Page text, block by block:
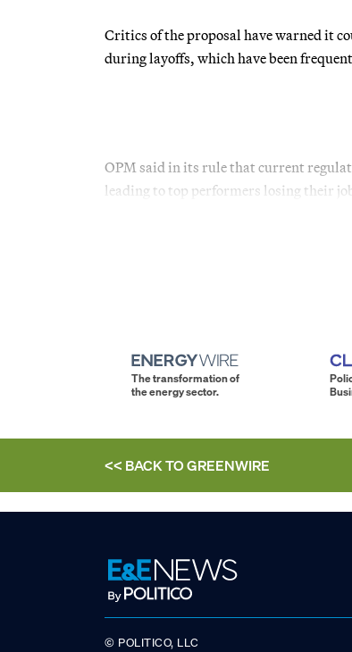
Critics of the proposal have warned it
during layoffs, which have been
OPM said in its rule that current
leading to top performers losing their
The transformation of
the energy sector.
<< BACK TOGREENWIRE
© POLITICO, LLC